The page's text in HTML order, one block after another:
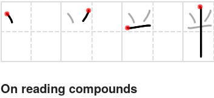
On reading compounds